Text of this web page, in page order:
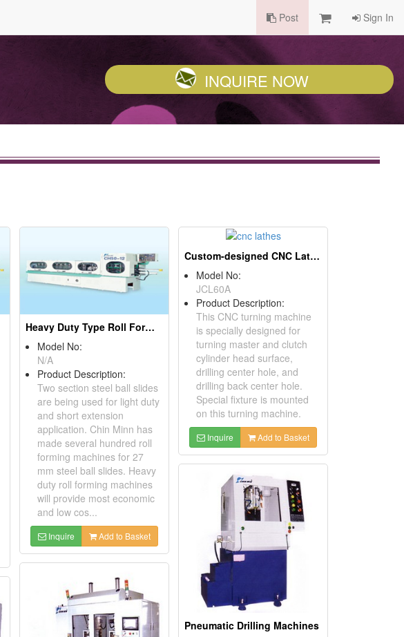
Post Sign In
INQUIRE NOW
Heavy Duty Type Roll Forming Machines For 27mm Steel Ball Slide
Model No:
N/A
Product Description:
Two section steel ball slides
are being used for light duty
and short extension
application. Chin Minn has
made several hundred roll
forming machines for 27
mm steel ball slides. Heavy
duty roll forming machines
will provide most economic
and low cos...
Inquire Add to Basket
Custom-designed CNC Lathes
Model No:
JCL60A
Product Description:
This CNC turning machine
is specially designed for
turning master and clutch
cylinder head surface,
drilling center hole, and
drilling back center hole.
Special fixture is mounted
on this turning machine.
Inquire Add to Basket
Pneumatic Drilling Machines